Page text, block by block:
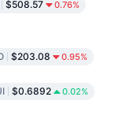
$508.57 0.76%
$203.08 0.95%
$0.6892 0.02%